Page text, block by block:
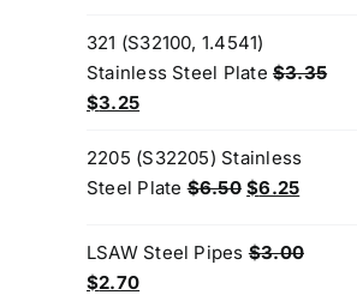
was:
$4.40.
is:
$3.80.
321 (S32100, 1.4541)
Stainless Steel Plate $3.35
Original
was:
$3.35.
$3.25Current
is:
$3.25.
2205 (S32205) Stainless
Steel Plate $6.50 Original
was:
$6.25Current
is:
LSAW Steel Pipes $3.00
Original
$2.70Current